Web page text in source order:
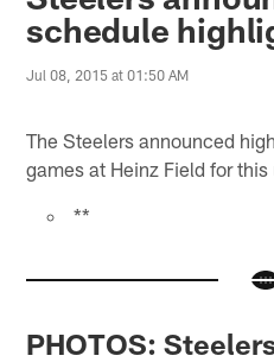
schedule
Jul 08, 2015 at 01:50 AM
The Steelers announced
games at Heinz Field for
**
PHOTOS: